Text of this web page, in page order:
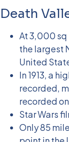
Death
At 3,000 sq
the largest
United
In 1913, a
recorded,
recorded
Star Wars
Only 85